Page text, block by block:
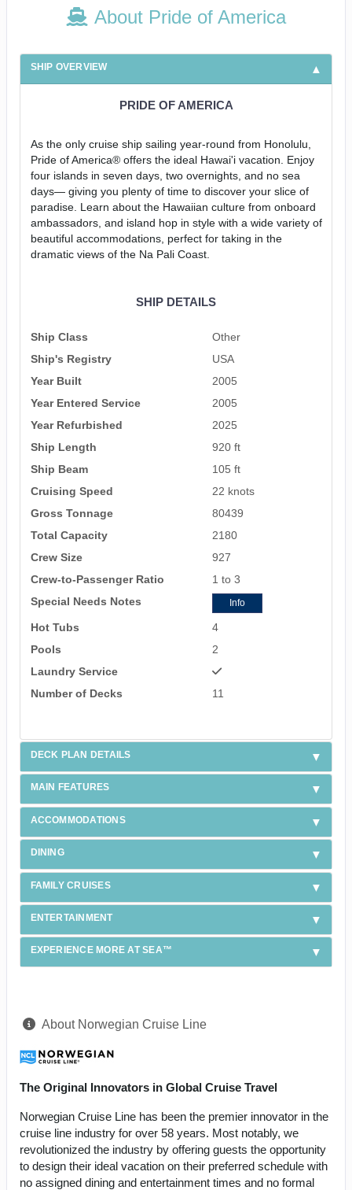
About Pride of America
SHIP OVERVIEW
PRIDE OF AMERICA
As the only cruise ship sailing year-round from Honolulu,
Pride of America® offers the ideal Hawai'i vacation. Enjoy
four islands in seven days, two overnights, and no sea
days— giving you plenty of time to discover your slice of
paradise. Learn about the Hawaiian culture from onboard
ambassadors, and island hop in style with a wide variety of
beautiful accommodations, perfect for taking in the
dramatic views of the Na Pali Coast.
SHIP DETAILS
Ship Class
Other
Ship's Registry
USA
Year Built
2005
Year Entered Service
2005
Year Refurbished
2025
Ship Length
920 ft
Ship Beam
105 ft
Cruising Speed
22 knots
Gross Tonnage
80439
Total Capacity
2180
Crew Size
927
Crew-to-Passenger Ratio
1 to 3
Special Needs Notes
Info
Hot Tubs
4
Pools
2
Laundry Service
Number of Decks
11
DECK PLAN DETAILS
MAIN FEATURES
ACCOMMODATIONS
DINING
FAMILY CRUISES
ENTERTAINMENT
EXPERIENCE MORE AT SEA™
About Norwegian Cruise Line
The Original Innovators in Global Cruise Travel
Norwegian Cruise Line has been the premier innovator in the
cruise line industry for over 58 years. Most notably, we
revolutionized the industry by offering guests the opportunity
to design their ideal vacation on their preferred schedule with
no assigned dining and entertainment times and no formal